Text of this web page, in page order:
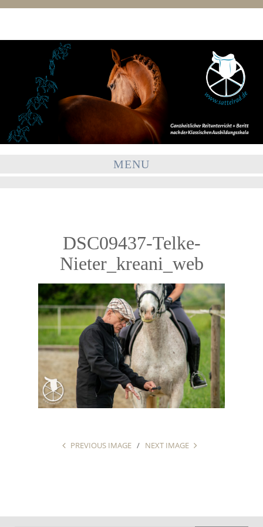
MENU
DSC09437-Telke-
Nieter_kreani_web
PREVIOUS IMAGE NEXT IMAGE